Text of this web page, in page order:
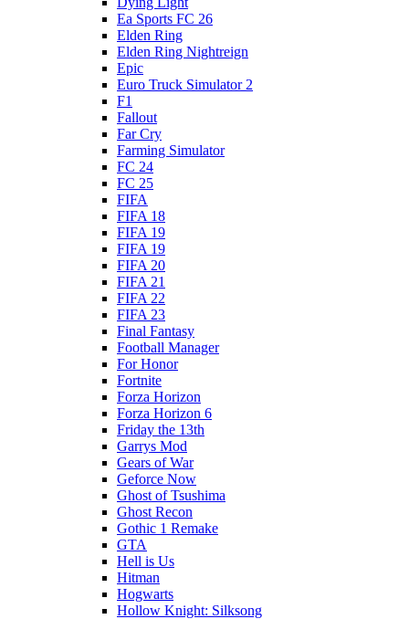
Ea Sports FC 26
Elden Ring
Elden Ring Nightreign
Epic
Euro Truck Simulator 2
F1
Fallout
Far Cry
Farming Simulator
FC 24
FC 25
FIFA
FIFA 18
FIFA 19
FIFA 19
FIFA 20
FIFA 21
FIFA 22
FIFA 23
Final Fantasy
Football Manager
For Honor
Fortnite
Forza Horizon
Forza Horizon 6
Friday the 13th
Garrys Mod
Gears of War
Geforce Now
Ghost of Tsushima
Ghost Recon
Gothic 1 Remake
GTA
Hell is Us
Hitman
Hogwarts
Hollow Knight: Silksong